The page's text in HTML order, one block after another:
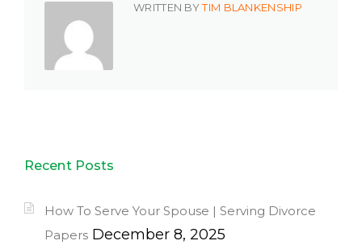
WRITTEN BYTIM BLANKENSHIP
Recent Posts
How To Serve Your Spouse | Serving Divorce
Papers December 8, 2025